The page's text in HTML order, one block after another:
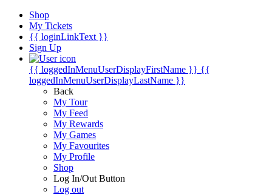
Shop
My Tickets
{{ loginLinkText }}
Sign Up
{{ loggedInMenuUserDisplayFirstName }} {{
loggedInMenuUserDisplayLastName }}
Back
My Tour
My Feed
My Rewards
My Games
My Favourites
My Profile
Shop
Log In/Out Button
Log out